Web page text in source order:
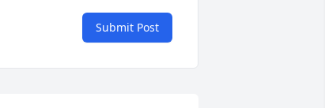
Submit Post